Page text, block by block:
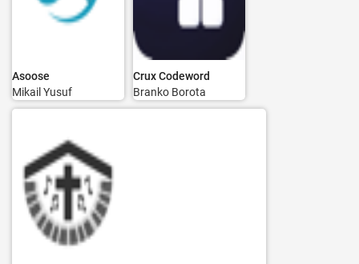
Asoose
Mikail Yusuf
Crux Codeword
Branko Borota